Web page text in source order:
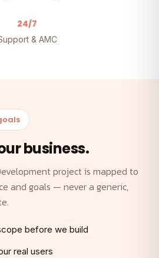
24/7
& AMC
business.
project is mapped to
and goals — never a generic,
before we build
real users